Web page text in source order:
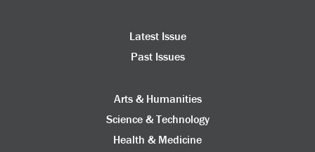
Latest Issue
Past Issues
Arts & Humanities
Science & Technology
Health & Medicine